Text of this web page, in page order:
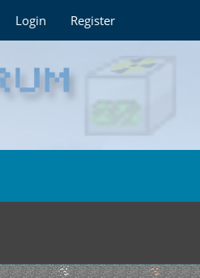
Login Register